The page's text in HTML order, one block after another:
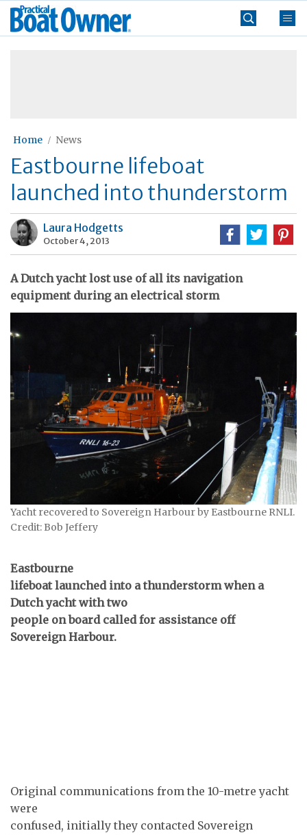
Skip
Practical
Boat
Home News
Eastbourne lifeboat
launched into thunderstorm
Laura Hodgetts
October 4, 2013
A Dutch yacht lost use of all its navigation
equipment during an electrical storm
Yacht recovered to Sovereign Harbour by Eastbourne RNLI.
Credit: Bob Jeffery
Eastbourne
lifeboat launched into a thunderstorm when a
Dutch yacht with two
people on board called for assistance off
Sovereign Harbour.
Original communications from the 10-metre yacht
were
confused, initially they contacted Sovereign